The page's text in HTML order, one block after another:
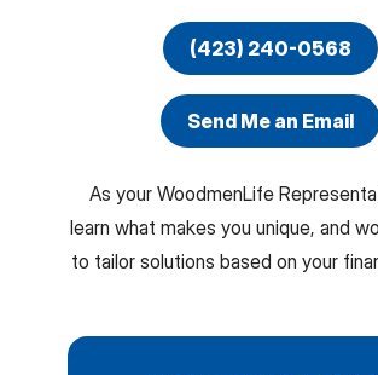
(423) 240-0568
Send Me an Email
As your WoodmenLife
learn what makes you unique, and
to tailor solutions based on your